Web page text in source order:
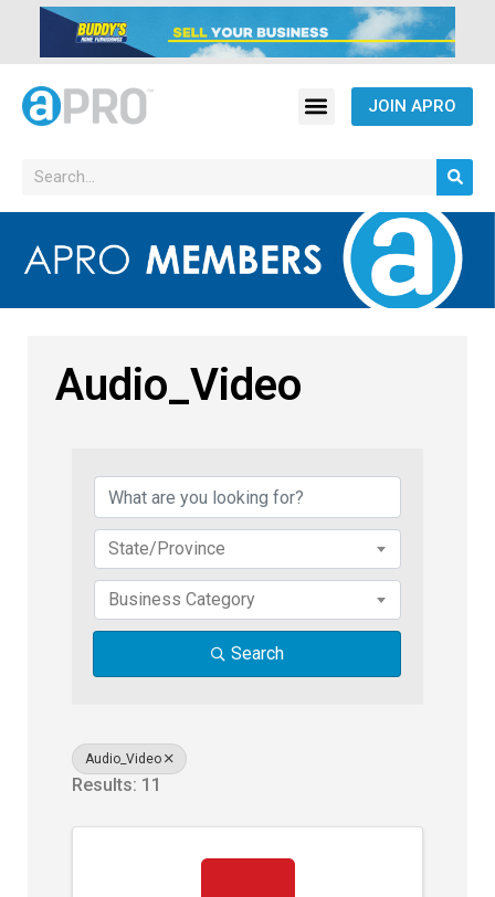
JOIN APRO
Audio_Video
State/Province
Business Category
Search
Audio_Video
Results: 11